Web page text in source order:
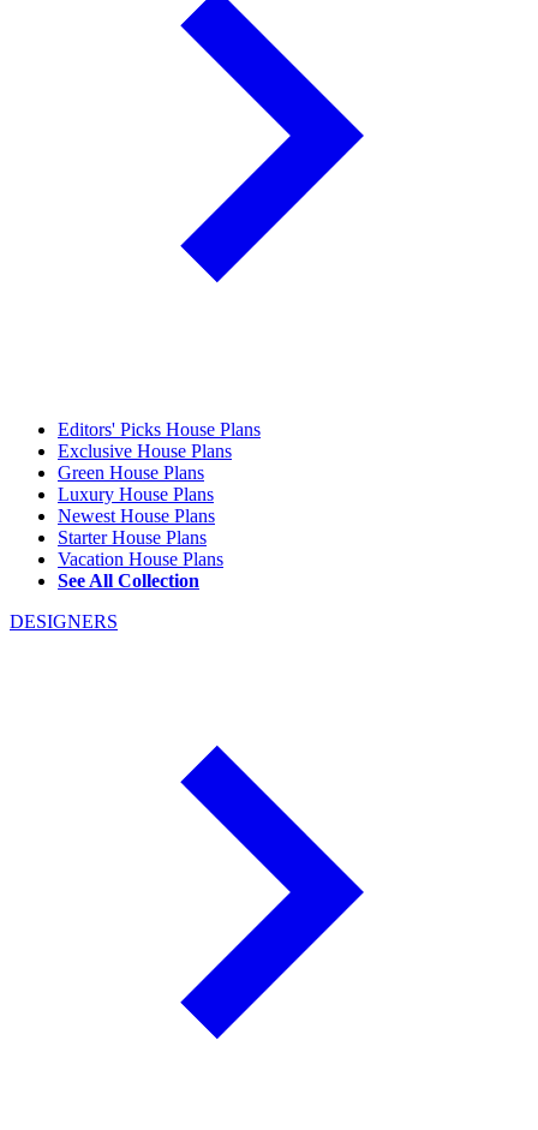
Editors' Picks House Plans
Exclusive House Plans
Green House Plans
Luxury House Plans
Newest House Plans
Starter House Plans
Vacation House Plans
See All Collection
DESIGNERS